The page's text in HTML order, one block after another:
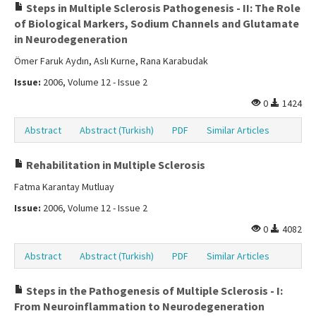
Steps in Multiple Sclerosis Pathogenesis - II: The Role
of Biological Markers, Sodium Channels and Glutamate
in Neurodegeneration
Ömer Faruk Aydın, Aslı Kurne, Rana Karabudak
Issue: 2006, Volume 12 - Issue 2
0
1424
Abstract Abstract (Turkish) PDF Similar Articles
Rehabilitation in Multiple Sclerosis
Fatma Karantay Mutluay
Issue: 2006, Volume 12 - Issue 2
0
4082
Abstract Abstract (Turkish) PDF Similar Articles
Steps in the Pathogenesis of Multiple Sclerosis - I:
From Neuroinflammation to Neurodegeneration